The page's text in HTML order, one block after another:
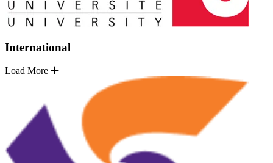
International
Load More